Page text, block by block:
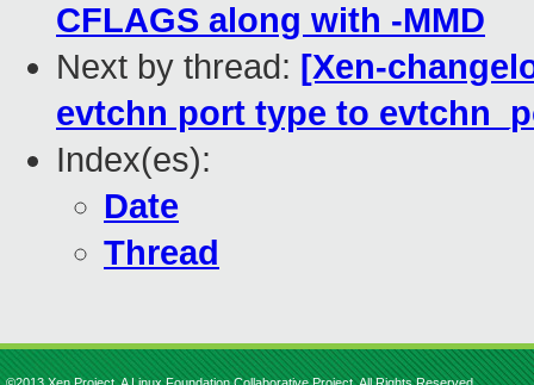
CFLAGS along with -MMD
Next by thread: [Xen-
evtchn port type to
Index(es):
Date
Thread